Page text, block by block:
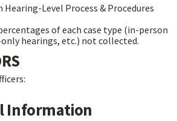
Level Process & Procedures
of each case type (in-person
hearings, etc.) not collected.
Information